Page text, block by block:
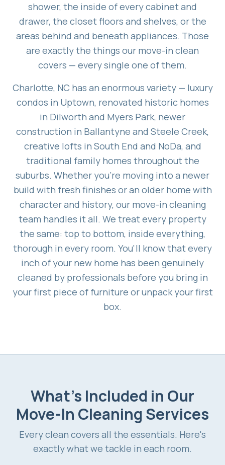
shower, the inside of every cabinet and
drawer, the closet floors and shelves, or the
areas behind and beneath appliances. Those
are exactly the things our move-in clean
covers — every single one of them.
Charlotte, NC has an enormous variety — luxury
condos in Uptown, renovated historic homes
in Dilworth and Myers Park, newer
construction in Ballantyne and Steele Creek,
creative lofts in South End and NoDa, and
traditional family homes throughout the
suburbs. Whether you're moving into a newer
build with fresh finishes or an older home with
character and history, our move-in cleaning
team handles it all. We treat every property
the same: top to bottom, inside everything,
thorough in every room. You'll know that every
inch of your new home has been genuinely
cleaned by professionals before you bring in
your first piece of furniture or unpack your first
box.
What's Included in Our
Move-In Cleaning Services
Every clean covers all the essentials. Here's
exactly what we tackle in each room.